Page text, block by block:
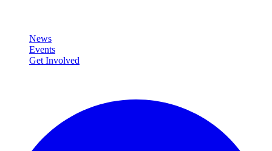
News
Events
Get Involved